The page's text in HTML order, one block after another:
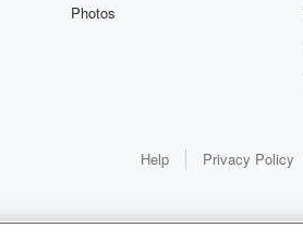
Photos
Help Privacy Policy